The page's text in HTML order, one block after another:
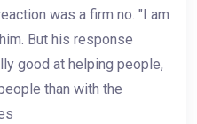
was a firm no. "I am
But his response
good at helping people,
than with the